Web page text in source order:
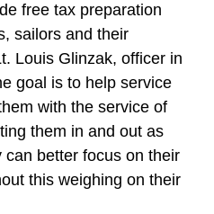
free tax preparation
sailors and their
Louis Glinzak, officer in
goal is to help service
with the service of
them in and out as
better focus on their
this weighing on their